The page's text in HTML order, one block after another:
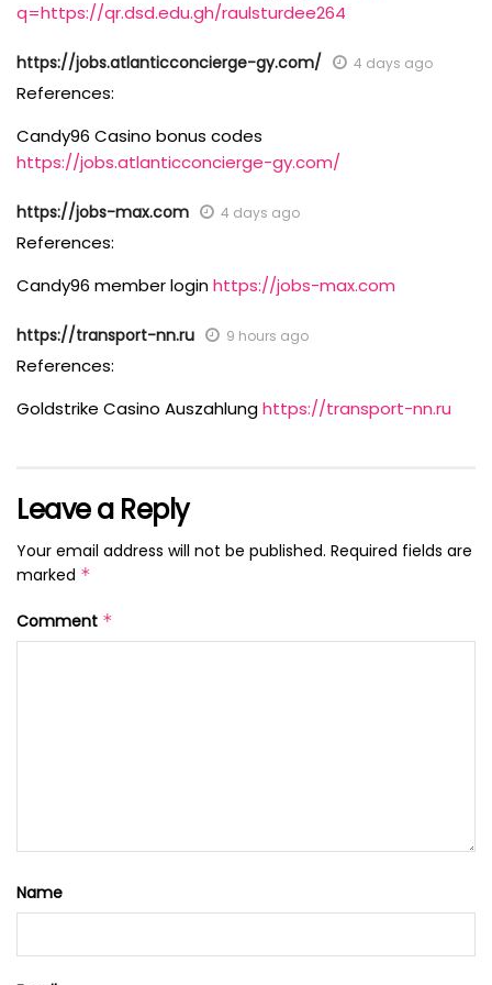
q=https://qr.dsd.edu.gh/raulsturdee264
https://jobs.atlanticconcierge-gy.com/ 4 days ago
References:
Candy96 Casino bonus codes
https://jobs.atlanticconcierge-gy.com/
https://jobs-max.com 4 days ago
References:
Candy96 member loginhttps://jobs-max.com
https://transport-nn.ru 9 hours ago
References:
Goldstrike Casino Auszahlunghttps://transport-nn.ru
Leave a Reply
Your email address will not be published. Required fields are
marked *
Comment *
Name